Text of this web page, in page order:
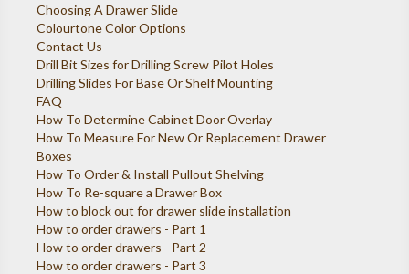
Choosing A Drawer Slide
Colourtone Color Options
Contact Us
Drill Bit Sizes for Drilling Screw Pilot Holes
Drilling Slides For Base Or Shelf Mounting
FAQ
How To Determine Cabinet Door Overlay
How To Measure For New Or Replacement Drawer
Boxes
How To Order & Install Pullout Shelving
How To Re-square a Drawer Box
How to block out for drawer slide installation
How to order drawers - Part 1
How to order drawers - Part 2
How to order drawers - Part 3